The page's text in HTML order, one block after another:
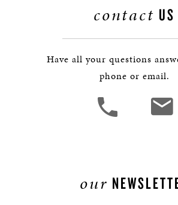
contact US
Have all your questions
phone or email.
our